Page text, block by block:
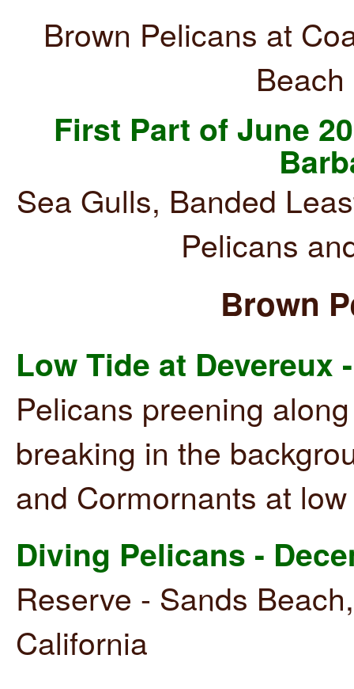
Brown Pelicans at
First Part of June
Sea Gulls, Banded
Pelicans
Brown
Low Tide at Devereux
Pelicans preening
breaking in the
and Cormornants at
Diving Pelicans -
Reserve - Sands
California